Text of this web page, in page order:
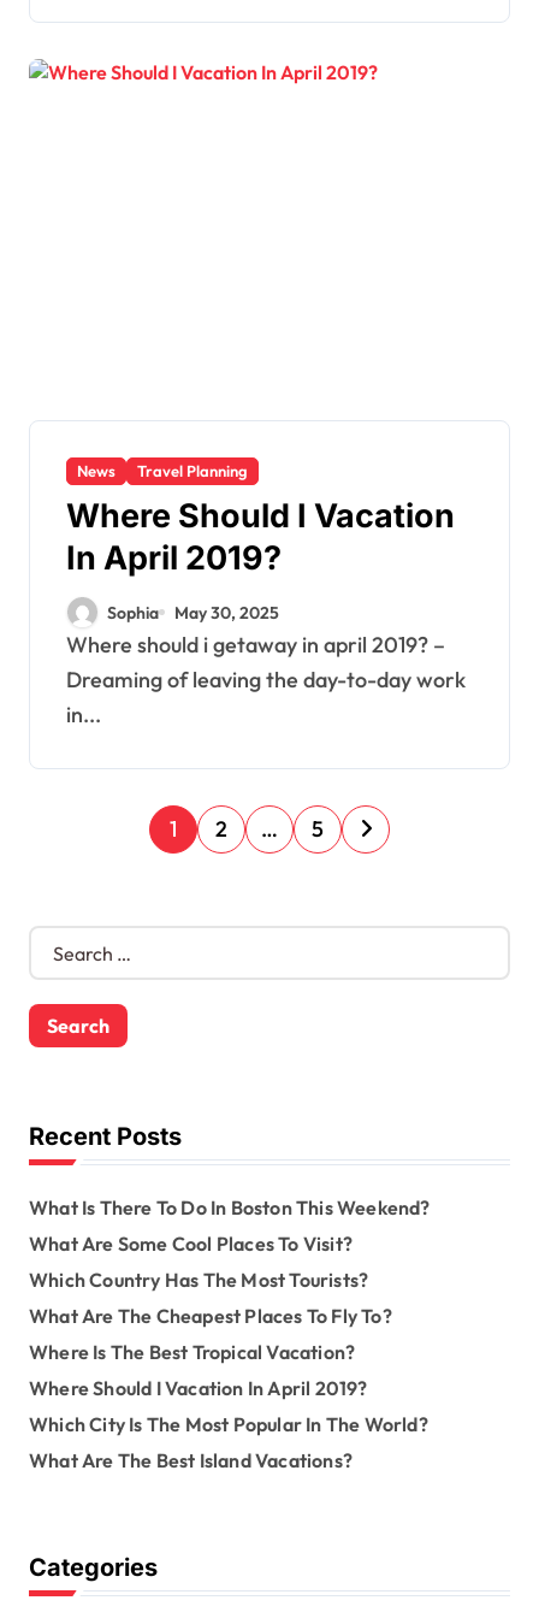
News Travel Planning
Where Should I Vacation
In April 2019?
Sophia May 30, 2025
Where should i getaway in april 2019? –
Dreaming of leaving the day-to-day work
in...
P
s
t
a
v
i
g
a
t
i
o
1 2 … 5
S
r
c
o
rRecent Posts
What Is There To Do In Boston This Weekend?
What Are Some Cool Places To Visit?
Which Country Has The Most Tourists?
What Are The Cheapest Places To Fly To?
Where Is The Best Tropical Vacation?
Where Should I Vacation In April 2019?
Which City Is The Most Popular In The World?
What Are The Best Island Vacations?
Categories